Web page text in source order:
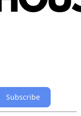
Subscribe